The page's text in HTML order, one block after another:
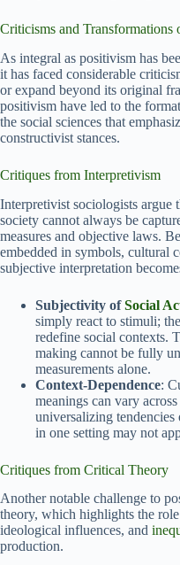
Criticisms and Transformations
As integral as positivism has
it has faced considerable
or expand beyond its original
positivism have led to the
the social sciences that
constructivist stances.
Critiques from Interpretivism
Interpretivist sociologists argue
society cannot always be
measures and objective laws.
embedded in symbols, cultural
subjective interpretation
Subjectivity ofSocial
simply react to stimuli;
redefine social contexts.
making cannot be fully
measurements alone.
Context-Dependence:
meanings can vary
universalizing
in one setting may not
Critiques from Critical Theory
Another notable challenge to
theory, which highlights the
ideological influences, and
production.